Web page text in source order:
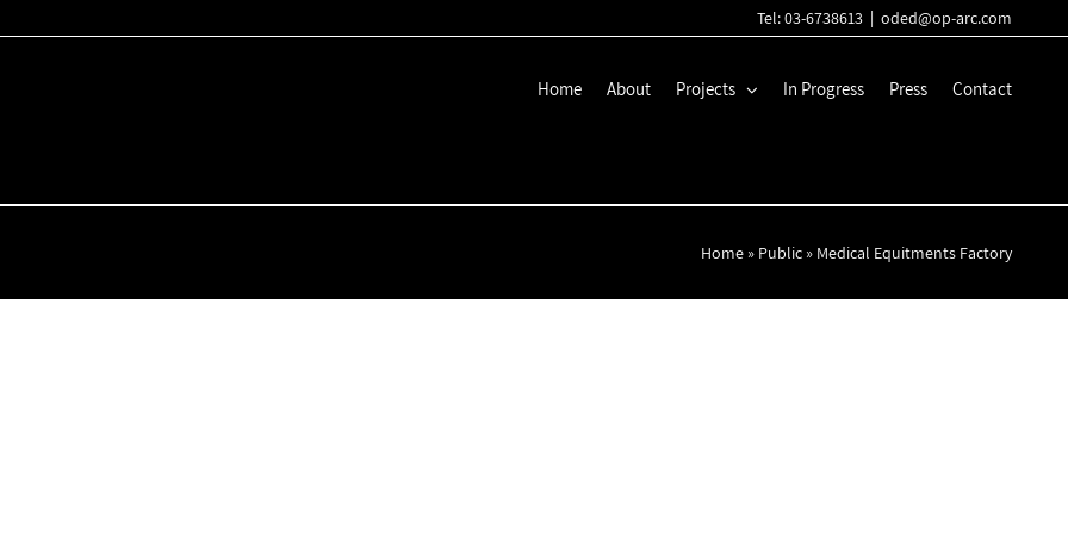
Tel: 03-6738613 | oded@op-arc.com
Home About Projects In Progress Press Contact
Home » Public » Medical Equitments Factory